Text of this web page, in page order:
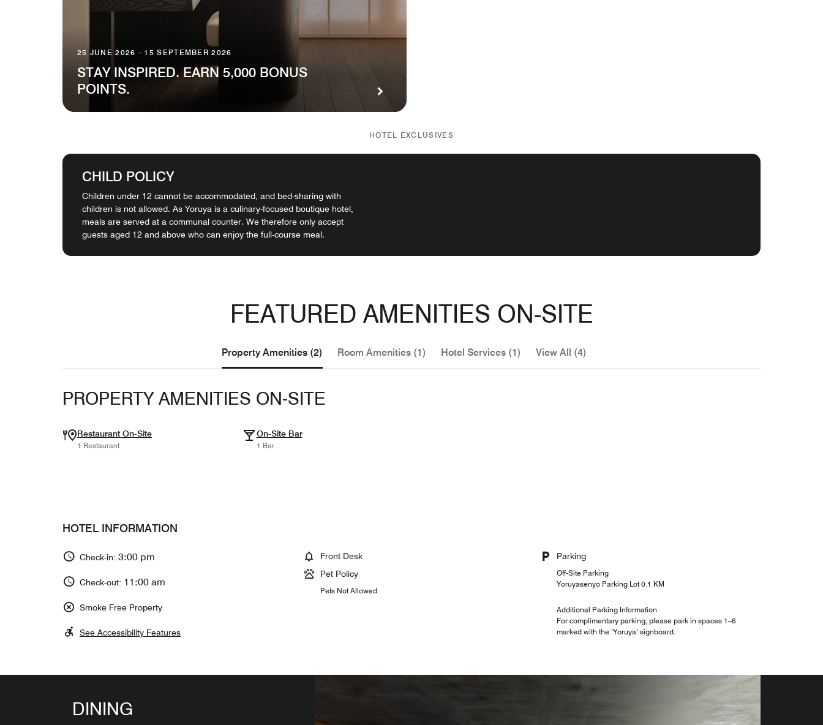
25 JUNE 2026 - 15 SEPTEMBER 2026
STAY INSPIRED. EARN 5,000 BONUS
POINTS.
HOTEL EXCLUSIVES
CHILD POLICY
Children under 12 cannot be accommodated, and bed-sharing with
children is not allowed. As Yoruya is a culinary-focused boutique hotel,
meals are served at a communal counter. We therefore only accept
guests aged 12 and above who can enjoy the full-course meal.
FEATURED AMENITIES ON-SITE
Property Amenities (2) Room Amenities (1) Hotel Services (1) View All (4)
PROPERTY AMENITIES ON-SITE
Restaurant On-Site
1 Restaurant
On-Site Bar
1 Bar
HOTEL INFORMATION
Check-in: 3:00 pm
Check-out: 11:00 am
Smoke Free Property
See Accessibility Features
Front Desk
Pet Policy
Pets Not Allowed
Parking
Off-Site Parking
Yoruyasenyo Parking Lot 0.1 KM
Additional Parking Information
For complimentary parking, please park in spaces 1–6
marked with the ‘Yoruya’ signboard.
DINING
BAR YORUYA